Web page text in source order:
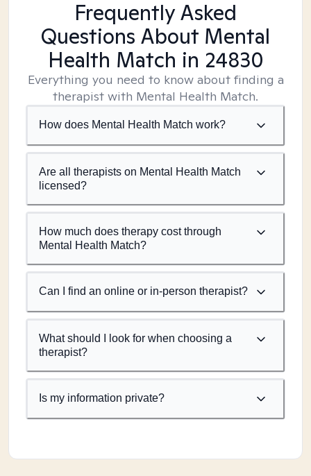
Frequently Asked
Questions About Mental
Health Match in 24830
Everything you need to know about finding a
therapist with Mental Health Match.
How does Mental Health Match work?
Are all therapists on Mental Health Match
licensed?
How much does therapy cost through
Mental Health Match?
Can I find an online or in-person therapist?
What should I look for when choosing a
therapist?
Is my information private?